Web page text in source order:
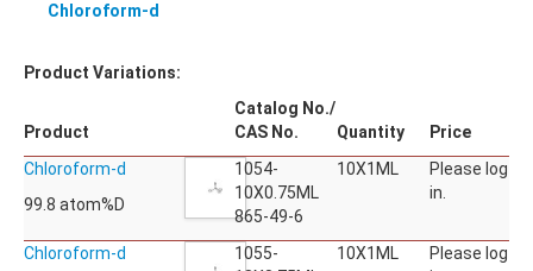
Chloroform-d
Product Variations:
Product
Catalog No./
CAS No.
Quantity
Price
Chloroform-d
99.8 atom%D
1054-
10X0.75ML
865-49-6
10X1ML
Please log
in.
Chloroform-d
1055-
10X1ML
Please log